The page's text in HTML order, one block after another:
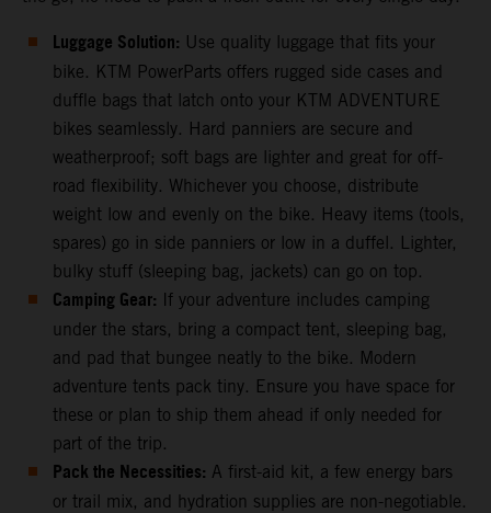
Luggage Solution: Use quality luggage that fits your
bike. KTM PowerParts offers rugged side cases and
duffle bags that latch onto your KTM ADVENTURE
bikes seamlessly. Hard panniers are secure and
weatherproof; soft bags are lighter and great for off-
road flexibility. Whichever you choose, distribute
weight low and evenly on the bike. Heavy items (tools,
spares) go in side panniers or low in a duffel. Lighter,
bulky stuff (sleeping bag, jackets) can go on top.
Camping Gear: If your adventure includes camping
under the stars, bring a compact tent, sleeping bag,
and pad that bungee neatly to the bike. Modern
adventure tents pack tiny. Ensure you have space for
these or plan to ship them ahead if only needed for
part of the trip.
Pack the Necessities: A first-aid kit, a few energy bars
or trail mix, and hydration supplies are non-negotiable.